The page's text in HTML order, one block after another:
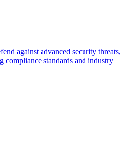
against advanced security threats,
compliance standards and industry